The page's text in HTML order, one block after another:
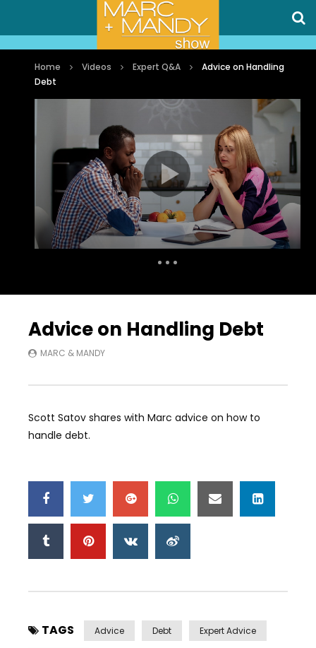
Home Videos Expert Q&A
Advice on Handling
Debt
Advice on Handling Debt
MARC & MANDY
Scott Satov shares with Marc advice on how to
handle debt.
TAGS Advice Debt Expert Advice